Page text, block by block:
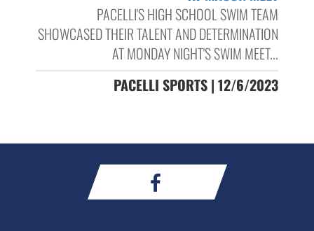
PACELLI'S HIGH SCHOOL SWIM TEAM
SHOWCASED THEIR TALENT AND DETERMINATION
AT MONDAY NIGHT'S SWIM MEET...
PACELLI SPORTS | 12/6/2023